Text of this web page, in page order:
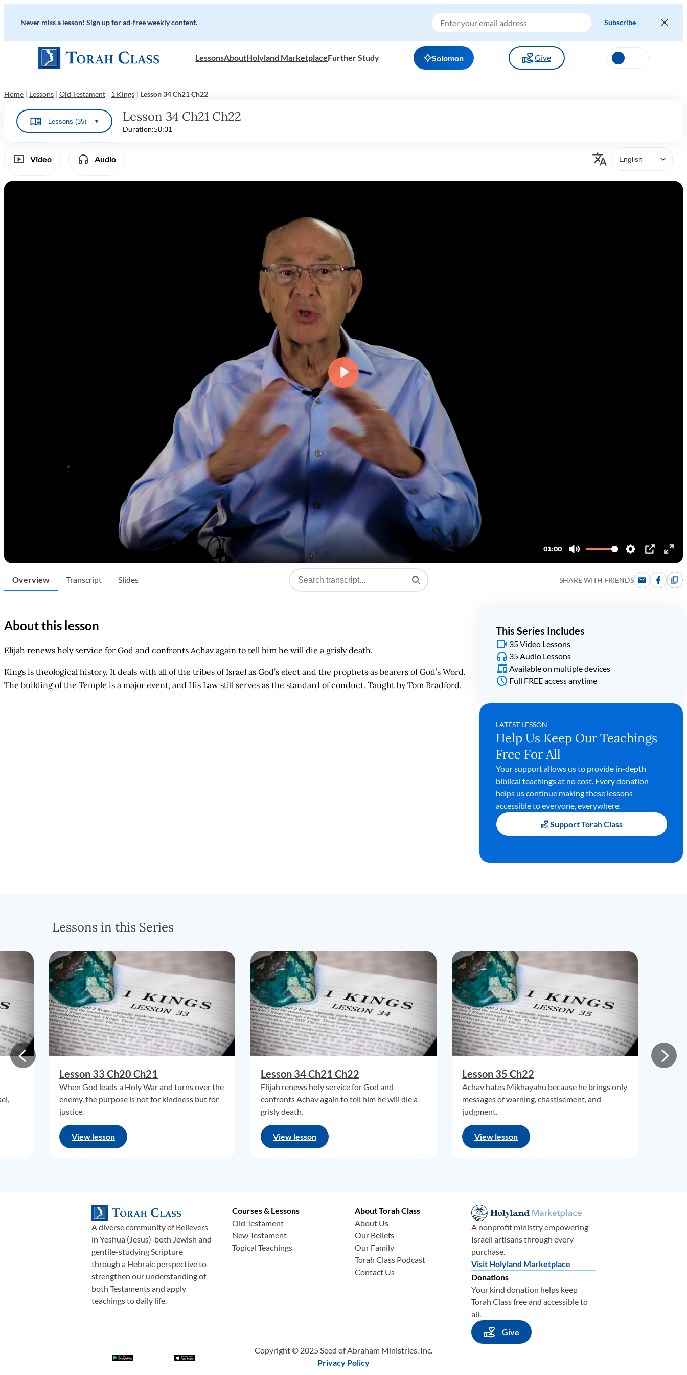
Never miss a lesson! Sign up for ad-free weekly content.
LessonsAboutHolyland MarketplaceFurther Study Solomon Give
Home | Lessons | Old Testament | 1 Kings | Lesson 34 Ch21 Ch22
Lessons (35) ▼ Lesson 34 Ch21 Ch22
Duration:50:31
Video Audio
Overview Transcript Slides SHARE WITH FRIENDS
About this lesson
Elijah renews holy service for God and confronts Achav again to tell him he will die a grisly death.
Kings is theological history. It deals with all of the tribes of Israel as God’s elect and the prophets as bearers of God’s Word.
The building of the Temple is a major event, and His Law still serves as the standard of conduct. Taught by Tom Bradford.
This Series Includes
35 Video Lessons
35 Audio Lessons
Available on multiple devices
Full FREE access anytime
LATEST LESSON
Help Us Keep Our Teachings
Free For All
Your support allows us to provide in-depth
biblical teachings at no cost. Every donation
helps us continue making these lessons
accessible to everyone, everywhere.
Support Torah Class
Lessons in this Series
Lesson 33 Ch20 Ch21
When God leads a Holy War and turns over the
enemy, the purpose is not for kindness but for
justice.
View lesson
Lesson 34 Ch21 Ch22
Elijah renews holy service for God and
confronts Achav again to tell him he will die a
grisly death.
View lesson
Lesson 35 Ch22
Achav hates Mikhayahu because he brings only
messages of warning, chastisement, and
judgment.
View lesson
A diverse community of Believers
in Yeshua (Jesus)-both Jewish and
gentile-studying Scripture
through a Hebraic perspective to
strengthen our understanding of
both Testaments and apply
teachings to daily life.
Courses & Lessons
Old Testament
New Testament
Topical Teachings
About Torah Class
About Us
Our Beliefs
Our Family
Torah Class Podcast
Contact Us
Copyright © 2025 Seed of Abraham Ministries, Inc.
Privacy Policy
A nonprofit ministry empowering
Israeli artisans through every
purchase.
Visit Holyland Marketplace
Donations
Your kind donation helps keep
Torah Class free and accessible to
all.
Give